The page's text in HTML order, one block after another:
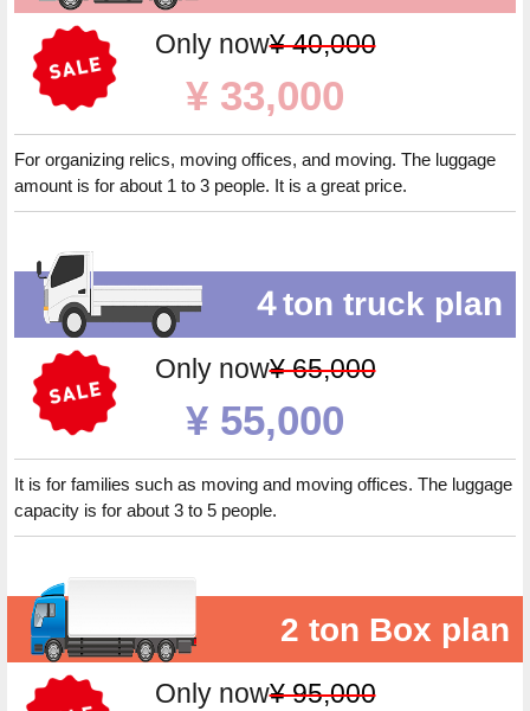
Only now¥ 40,000
¥ 33,000
For organizing relics, moving offices, and moving. The luggage
amount is for about 1 to 3 people. It is a great price.
４ton truck plan
Only now¥ 65,000
¥ 55,000
It is for families such as moving and moving offices. The luggage
capacity is for about 3 to 5 people.
2 ton Box plan
Only now¥ 95,000